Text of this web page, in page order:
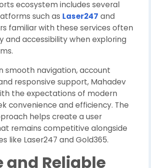
ecosystem includes several
such as Laser247 and
familiar with these services often
and accessibility when exploring
smooth navigation, account
responsive support, Mahadev
the expectations of modern
convenience and efficiency. The
helps create a user
remains competitive alongside
like Laser247 and Gold365.
and Reliable